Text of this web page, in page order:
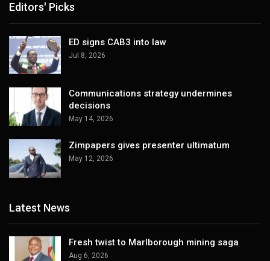
Editors' Picks
ED signs CAB3 into law
Jul 8, 2026
Communications strategy undermines
decisions
May 14, 2026
Zimpapers gives presenter ultimatum
May 12, 2026
Latest News
Fresh twist to Marlborough mining saga
Aug 6, 2026